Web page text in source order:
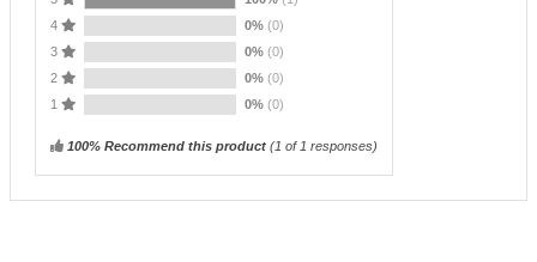
4
0% (0)
3
0% (0)
2
0% (0)
1
0% (0)
100% Recommend this product (1 of 1 responses)